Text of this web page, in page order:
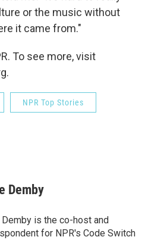
or the music without
it came from."
To see more, visit
NPR Top Stories
Demby
Demby is the co-host and
for NPR's Code Switch